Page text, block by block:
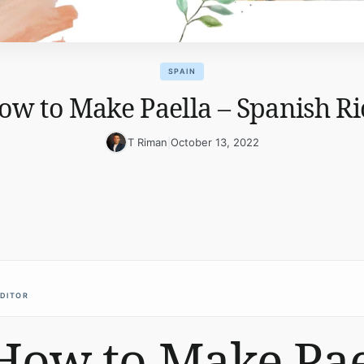
SPAIN
to Make Paella – Spanish
T Riman October 13, 2022